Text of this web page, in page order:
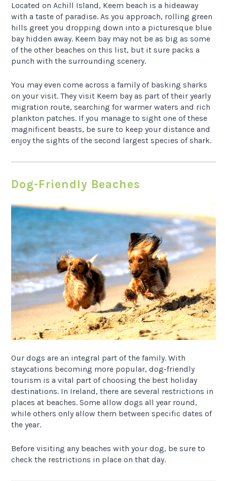
Located on Achill Island, Keem beach is a hideaway
with a taste of paradise. As you approach, rolling green
hills greet you dropping down into a picturesque blue
bay hidden away. Keem bay may not be as big as some
of the other beaches on this list, but it sure packs a
punch with the surrounding scenery.
You may even come across a family of basking sharks
on your visit. They visit Keem bay as part of their yearly
migration route, searching for warmer waters and rich
plankton patches. If you manage to sight one of these
magnificent beasts, be sure to keep your distance and
enjoy the sights of the second largest species of shark.
Dog-Friendly Beaches
Our dogs are an integral part of the family. With
staycations becoming more popular, dog-friendly
tourism is a vital part of choosing the best holiday
destinations. In Ireland, there are several restrictions in
places at beaches. Some allow dogs all year round,
while others only allow them between specific dates of
the year.
Before visiting any beaches with your dog, be sure to
check the restrictions in place on that day.